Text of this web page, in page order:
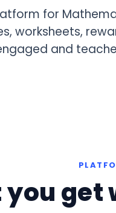
for
worksheets,
and
you get